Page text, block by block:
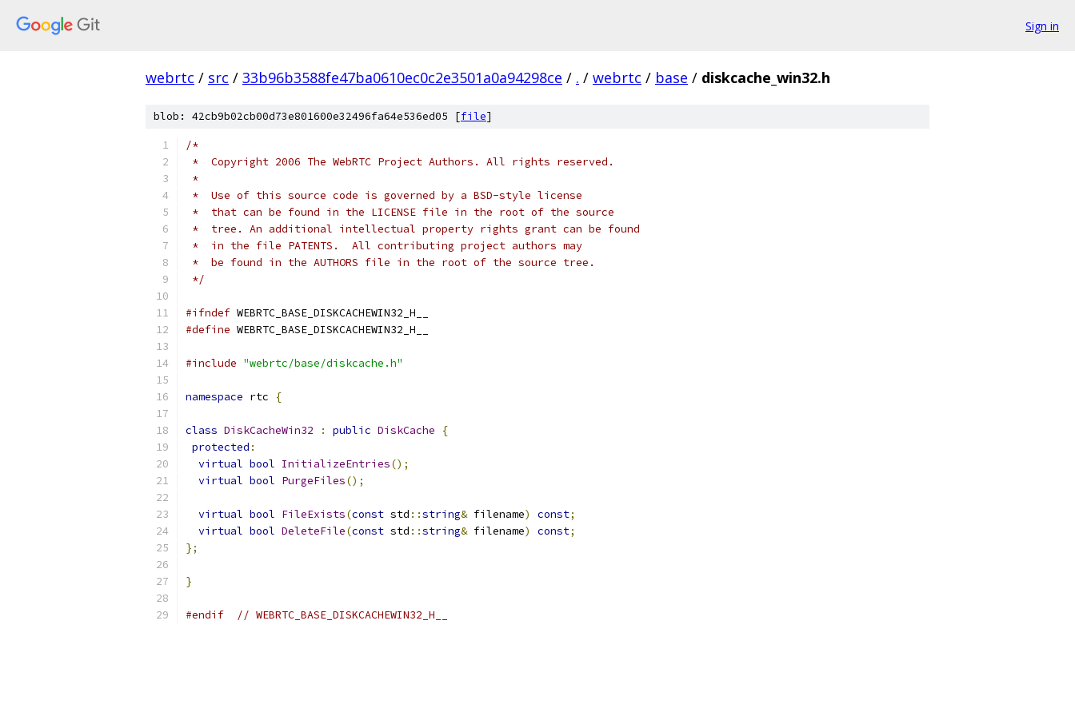
Sign in
webrtc / src / 33b96b3588fe47ba0610ec0c2e3501a0a94298ce / . / webrtc / base / diskcache_win32.h
blob: 42cb9b02cb00d73e801600e32496fa64e536ed05 [file]
/*
*  Copyright 2006 The WebRTC Project Authors. All rights reserved.
*
*  Use of this source code is governed by a BSD-style license
*  that can be found in the LICENSE file in the root of the source
*  tree. An additional intellectual property rights grant can be found
*  in the file PATENTS.  All contributing project authors may
*  be found in the AUTHORS file in the root of the source tree.
*/
#ifndef WEBRTC_BASE_DISKCACHEWIN32_H__
#define WEBRTC_BASE_DISKCACHEWIN32_H__
#include "webrtc/base/diskcache.h"
namespace rtc {
class DiskCacheWin32 : public DiskCache
{
protected :
virtual bool InitializeEntries();
virtual bool PurgeFiles();
virtual bool FileExists(const std ::string& filename) const;
virtual bool DeleteFile(const std ::string& filename) const;
};
}
#endif // WEBRTC_BASE_DISKCACHEWIN32_H__